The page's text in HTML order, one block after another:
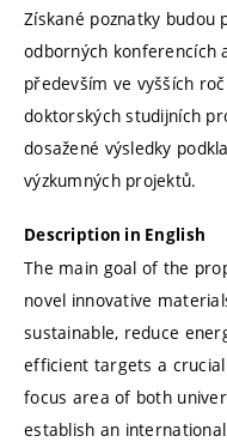
Získané poznatky budou
odborných konferencích
především ve vyšších
doktorských studijních
dosažené výsledky
výzkumných projektů.
Description in English
The main goal of the
novel innovative
sustainable, reduce
efficient targets a
focus area of both
establish an